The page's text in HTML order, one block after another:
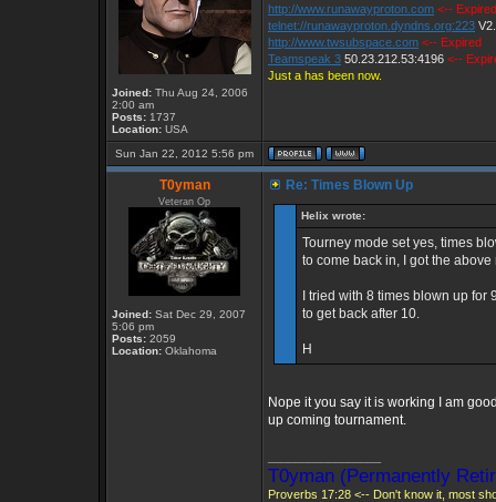
Joined: Thu Aug 24, 2006
2:00 am
Posts: 1737
Location: USA
http://www.runawayproton.com <-- Expired
telnet://runawayproton.dyndns.org:223
http://www.twsubspace.com <-- Expired
Teamspeak 3 50.23.212.53:4196 <--
Just a has been now.
Sun Jan 22, 2012 5:56 pm
T0yman
Veteran Op
Joined: Sat Dec 29, 2007
5:06 pm
Posts: 2059
Location: Oklahoma
Re: Times Blown Up
Helix wrote:
Tourney mode set yes, times
to come back in, I got the
I tried with 8 times blown up
to get back after 10.
H
Nope it you say it is working I am
up coming tournament.
T0yman (Permanently
Proverbs 17:28 <-- Don't know it, most